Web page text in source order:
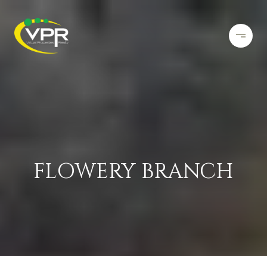
FLOWERY BRANCH